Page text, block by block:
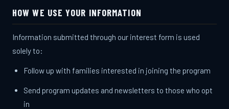
HOW WE USE YOUR INFORMATION
Information submitted through our interest form is used
solely to:
Follow up with families interested in joining the program
Send program updates and newsletters to those who opt
in